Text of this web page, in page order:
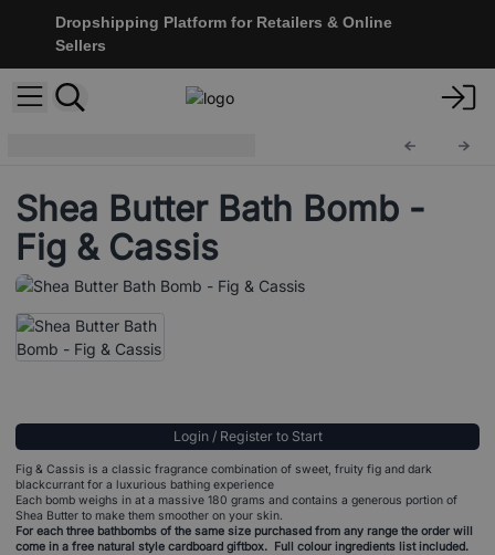
Dropshipping Platform for Retailers & Online
Sellers
Shea Butter Bath Bomb -
Fig & Cassis
Login / Register to Start
Fig & Cassis is a classic fragrance combination of sweet, fruity fig and dark
blackcurrant for a luxurious bathing experience
Each bomb weighs in at a massive 180 grams and contains a generous portion of
Shea Butter to make them smoother on your skin.
For each three bathbombs of the same size purchased from any range the order will
come in a free natural style cardboard giftbox. Full colour ingredients list included.